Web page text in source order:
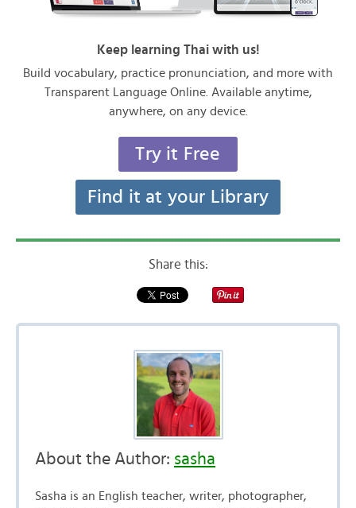
Keep learning Thai with us!
Build vocabulary, practice pronunciation, and more with
Transparent Language Online. Available anytime,
anywhere, on any device.
Try it Free
Find it at your Library
Share this:
About the Author: sasha
Sasha is an English teacher, writer, photographer,